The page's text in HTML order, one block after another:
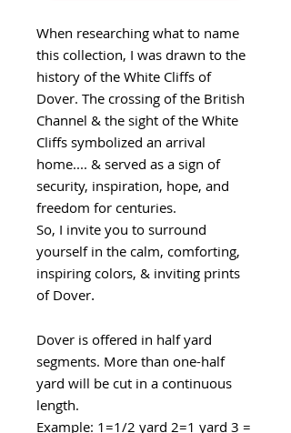
When researching what to name
this collection, I was drawn to the
history of the White Cliffs of
Dover. The crossing of the British
Channel & the sight of the White
Cliffs symbolized an arrival
home.... & served as a sign of
security, inspiration, hope, and
freedom for centuries.
So, I invite you to surround
yourself in the calm, comforting,
inspiring colors, & inviting prints
of Dover.
Dover is offered in half yard
segments. More than one-half
yard will be cut in a continuous
length.
Example: 1=1/2 yard 2=1 yard 3 =